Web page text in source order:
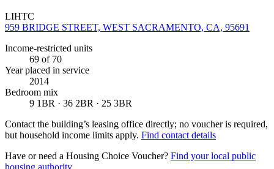
LIHTC
959 BRIDGE STREET, WEST SACRAMENTO, CA, 95691
Income-restricted units
69 of 70
Year placed in service
2014
Bedroom mix
9 1BR · 36 2BR · 25 3BR
Contact the building’s leasing office directly; no voucher is required,
but household income limits apply. Find contact details
Have or need a Housing Choice Voucher? Find your local public